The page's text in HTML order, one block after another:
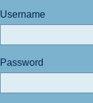
Username
Password